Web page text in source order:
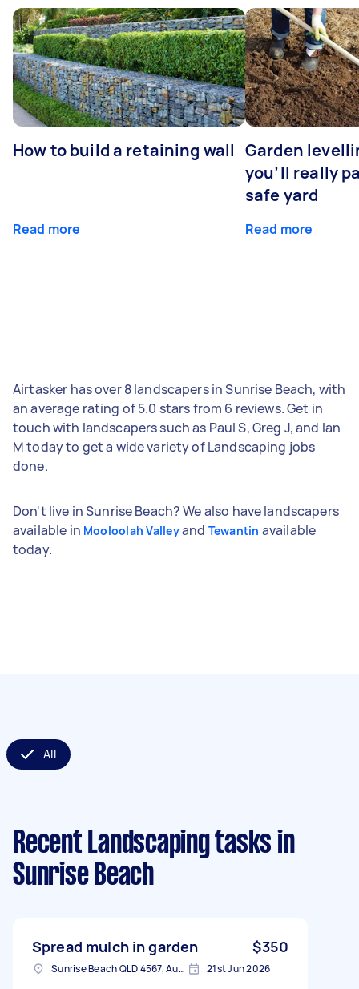
How to build a retaining wall
Read more
Garden
you’ll really
safe yard
Read more
Airtasker has over 8 landscapers in Sunrise Beach, with
an average rating of 5.0 stars from 6 reviews. Get in
touch with landscapers such as Paul S, Greg J, and Ian
M today to get a wide variety of Landscaping jobs
done.
Don't live in Sunrise Beach? We also have landscapers
available in Mooloolah Valleyand Tewantin available
today.
All
Recent Landscaping tasks in
Sunrise Beach
Spread mulch in garden $350
Sunrise Beach QLD 4567, Australia 21st Jun 2026